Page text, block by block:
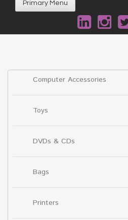
Primary Menu
Computer Accessories
Toys
DVDs & CDs
Bags
Printers